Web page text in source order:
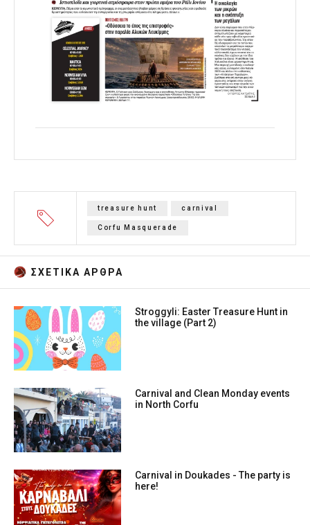
treasure hunt carnival
Corfu Masquerade
ΣΧΕΤΙΚA AΡΘΡΑ
Stroggyli: Easter Treasure Hunt in
the village (Part 2)
Carnival and Clean Monday events
in North Corfu
Carnival in Doukades - The party is
here!